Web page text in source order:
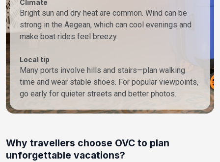
Climate
Bright sun and dry heat are common. Wind can be
strong in the Aegean, which can cool evenings and
make boat rides feel breezy.
Local tip
Many ports involve hills and stairs—plan walking
time and wear stable shoes. For popular viewpoints,
go early for quieter streets and better photos.
Why travellers choose OVC to plan
unforgettable vacations?